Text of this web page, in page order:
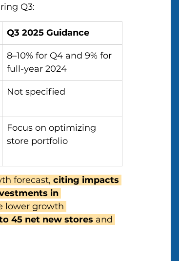
Q3:
Q3 2025 Guidance
8–10% for Q4 and 9% for
full-year 2024
Not specified
Focus on optimizing
store portfolio
forecast, citing impacts
in
lower growth
45 net new stores and